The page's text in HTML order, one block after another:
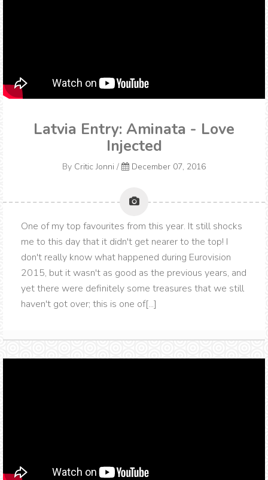
Latvia Entry: Aminata - Love
Injected
By Critic Jonni / December 07, 2016
One of my top favourites from this year. It still shocks
me to this day that it didn't get nearer to the top! I
don't really know what happened during Eurovision
2015, but it wasn't as good as the previous years, and
yet there were definitely some treasures that we still
haven't got over; this is one of[...]